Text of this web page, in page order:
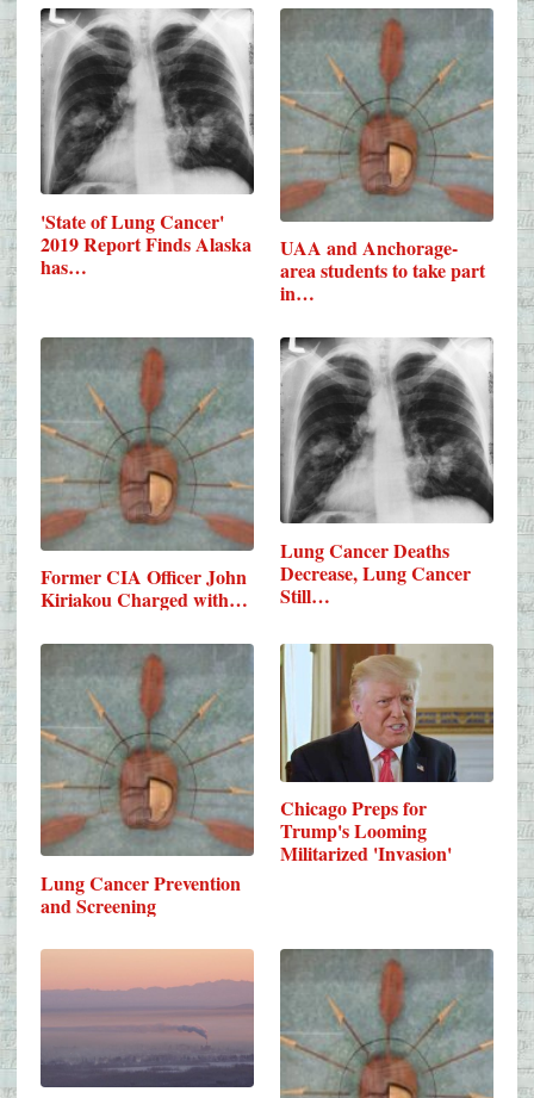
'State of Lung Cancer'
2019 Report Finds Alaska
has…
UAA and Anchorage-
area students to take part
in…
Former CIA Officer John
Kiriakou Charged with…
Lung Cancer Deaths
Decrease, Lung Cancer
Still…
Lung Cancer Prevention
and Screening
Chicago Preps for
Trump's Looming
Militarized 'Invasion'